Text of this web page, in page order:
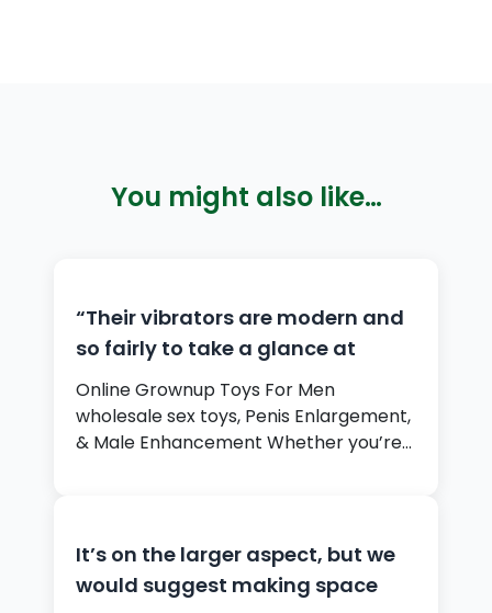
You might also like…
“Their vibrators are modern and
so fairly to take a glance at
Online Grownup Toys For Men
wholesale sex toys, Penis Enlargement,
& Male Enhancement Whether you’re…
It’s on the larger aspect, but we
would suggest making space